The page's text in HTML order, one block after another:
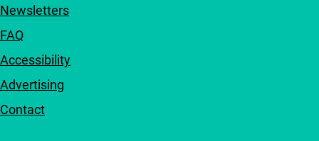
Newsletters
FAQ
Accessibility
Advertising
Contact